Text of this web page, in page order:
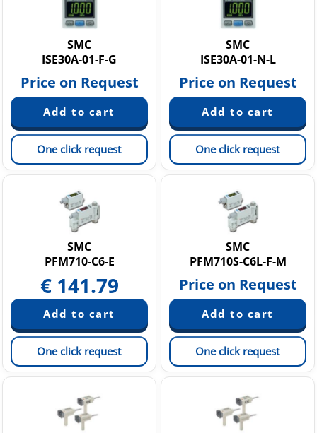
SMC
ISE30A-01-F-G
Price on Request
One click request
SMC
ISE30A-01-N-L
Price on Request
One click request
SMC
PFM710-C6-E
€ 141.79
One click request
SMC
PFM710S-C6L-F-M
Price on Request
One click request